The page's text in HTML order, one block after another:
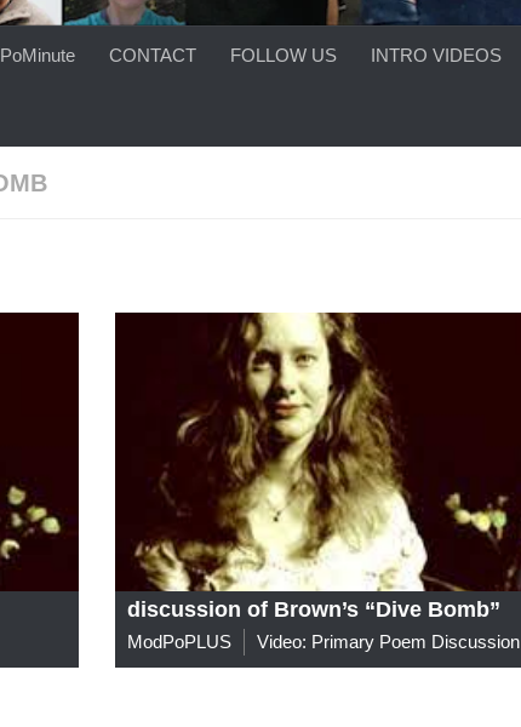
CONTACT FOLLOW US INTRO VIDEOS
discussion of Brown’s “Dive Bomb”
ModPoPLUS Video: Primary Poem Discussion